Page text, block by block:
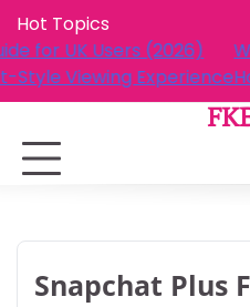
Skip
to
content
Hot Topics
A Complete Guide for
a Snapchat-Style
Snapchat Plus